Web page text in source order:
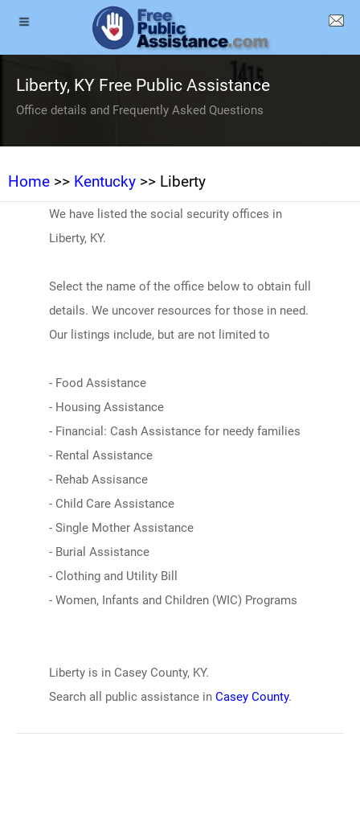
Liberty, KY Free Public Assistance
Office details and Frequently Asked Questions
Home >> Kentucky >> Liberty
We have listed the social security offices in
Liberty, KY.
Select the name of the office below to obtain full
details. We uncover resources for those in need.
Our listings include, but are not limited to
- Food Assistance
- Housing Assistance
- Financial: Cash Assistance for needy families
- Rental Assistance
- Rehab Assisance
- Child Care Assistance
- Single Mother Assistance
- Burial Assistance
- Clothing and Utility Bill
- Women, Infants and Children (WIC) Programs
Liberty is in Casey County, KY.
Search all public assistance in Casey County.